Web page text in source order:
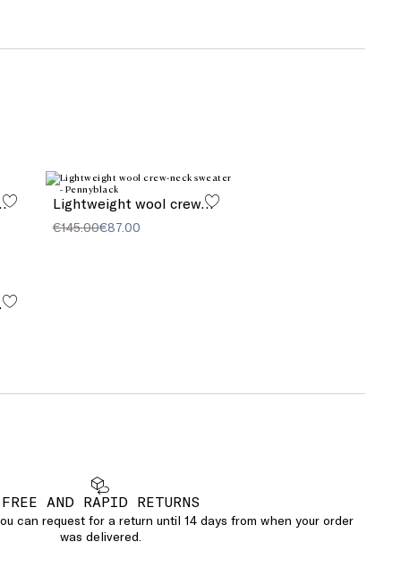
Lightweight wool crew-neck sweater
€145.00€87.00
FREE AND RAPID RETURNS
can request for a return until 14 days from when your order
was delivered.